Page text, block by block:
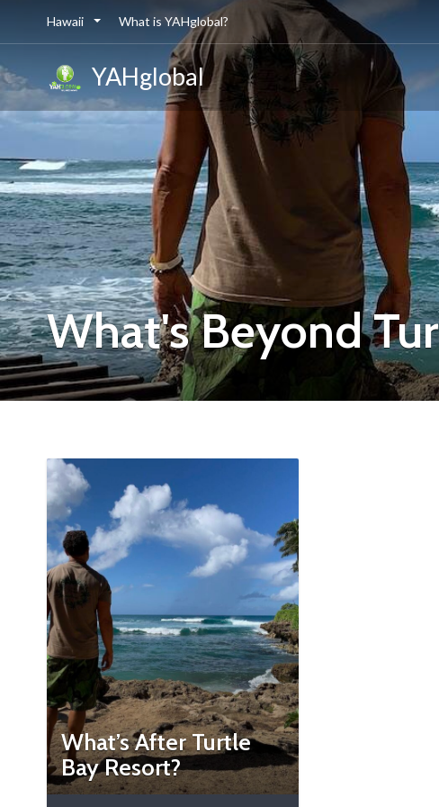
Hawaii What is YAHglobal?
YAHglobal
What's Beyond
What’s After Turtle
Bay Resort?